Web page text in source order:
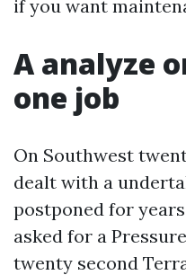
if you want
A analyze
one job
On Southwest
dealt with a
postponed for
asked for a
twenty second